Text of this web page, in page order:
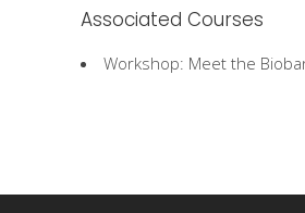
Associated Courses
Workshop: Meet the